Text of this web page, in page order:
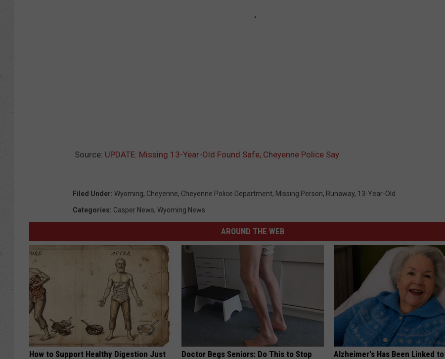
Source: UPDATE: Missing 13-Year-Old Found Safe, Cheyenne Police Say
Filed Under: Wyoming, Cheyenne, Cheyenne Police Department, Missing Person, Runaway, 13-Year-Old
Categories: Casper News, Wyoming News
AROUND THE WEB
How to Support Healthy Digestion Just Doctor Begs Seniors: Do This to Stop Alzheimer's Has Been Linked